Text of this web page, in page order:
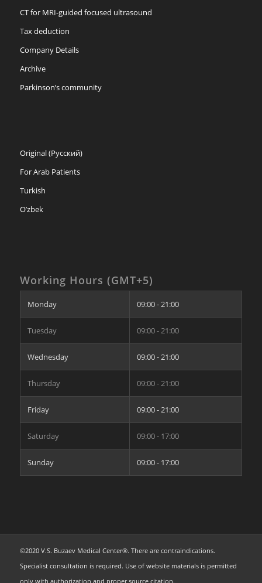
CT for MRI-guided focused ultrasound
Tax deduction
Company Details
Archive
Parkinson’s community
Original (Русский)
For Arab Patients
Turkish
O’zbek
Working Hours (GMT+5)
Monday 09:00 - 21:00
Tuesday 09:00 - 21:00
Wednesday 09:00 - 21:00
Thursday 09:00 - 21:00
Friday 09:00 - 21:00
Saturday 09:00 - 17:00
Sunday 09:00 - 17:00
©2020 V.S. Buzaev Medical Center®. There are contraindications.
Specialist consultation is required. Use of website materials is permitted
only with authorization and proper source citation.